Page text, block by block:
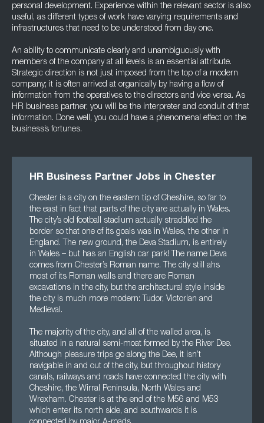
personal development. Experience within the relevant sector is also
useful, as different types of work have varying requirements and
infrastructures that need to be understood from day one.
An ability to communicate clearly and unambiguously with
members of the company at all levels is an essential attribute.
Strategic direction is not just imposed from the top of a modern
company; it is often arrived at organically by having a flow of
information from the operatives to the directors and vice versa. As
HR business partner, you will be the interpreter and conduit of that
information. Done well, you could have a phenomenal effect on the
business’s fortunes.
HR Business Partner Jobs in Chester
Chester is a city on the eastern tip of Cheshire, so far to
the east in fact that parts of the city are actually in Wales.
The city’s old football stadium actually straddled the
border so that one of its goals was in Wales, the other in
England. The new ground, the Deva Stadium, is entirely
in Wales – but has an English car park! The name Deva
comes from Chester’s Roman name. The city still ahs
most of its Roman walls and there are Roman
excavations in the city, but the architectural style inside
the city is much more modern: Tudor, Victorian and
Medieval.
The majority of the city, and all of the walled area, is
situated in a natural semi-moat formed by the River Dee.
Although pleasure trips go along the Dee, it isn’t
navigable in and out of the city, but throughout history
canals, railways and roads have connected the city with
Cheshire, the Wirral Peninsula, North Wales and
Wrexham. Chester is at the end of the M56 and M53
which enter its north side, and southwards it is